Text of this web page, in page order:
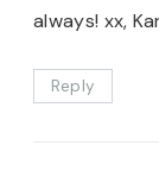
always! xx,
Reply